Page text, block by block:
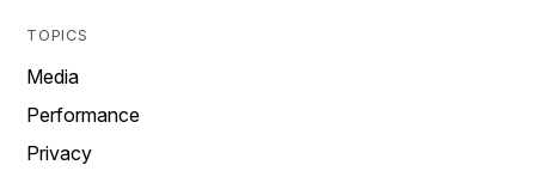
TOPICS
Media
Performance
Privacy